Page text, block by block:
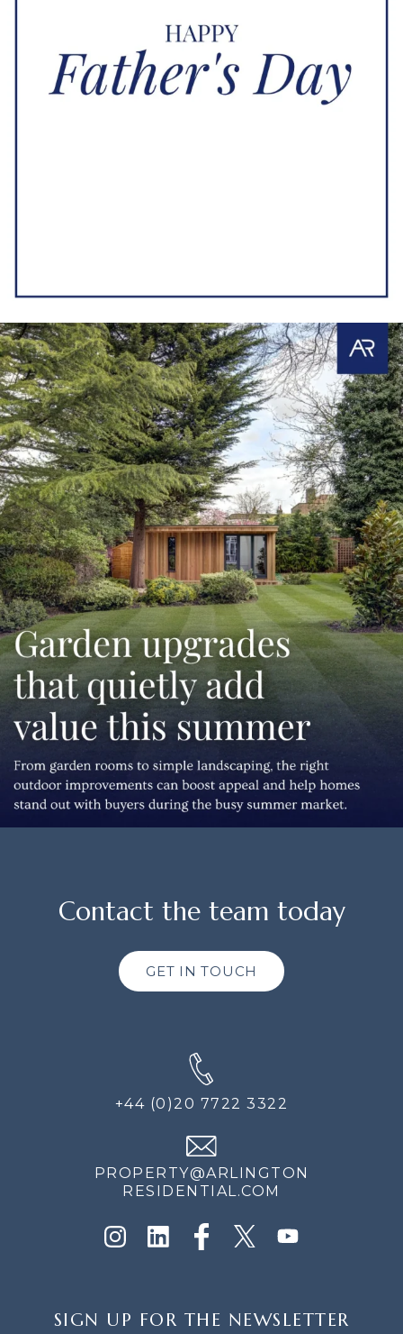
Contact the team today
GET IN TOUCH
+44 (0)20 7722 3322
PROPERTY@ARLINGTON
RESIDENTIAL.COM
UP
SIGN UP FOR THE NEWSLETTER